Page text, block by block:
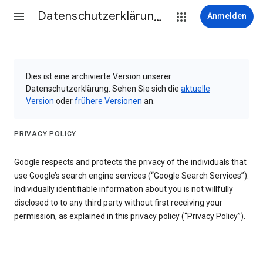
Datenschutzerklärung & Nutzungsbedingungen Anmelden
Dies ist eine archivierte Version unserer
Datenschutzerklärung. Sehen Sie sich die aktuelle
Version oderfrühere Versionen an.
PRIVACY POLICY
Google respects and protects the privacy of the individuals that
use Google’s search engine services (“Google Search Services”).
Individually identifiable information about you is not willfully
disclosed to to any third party without first receiving your
permission, as explained in this privacy policy (“Privacy Policy”).